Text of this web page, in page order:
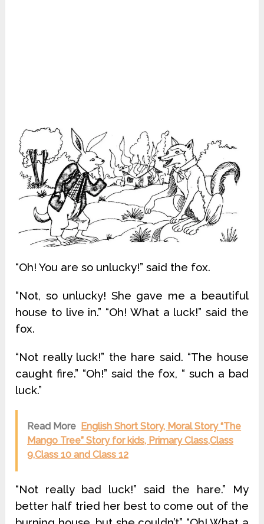
“Oh! You are so unlucky!” said the fox.
“Not, so unlucky! She gave me a beautiful
house to live in.” “Oh! What a luck!” said the
fox.
“Not really luck!” the hare said. “The house
caught fire.” “Oh!” said the fox, “ such a bad
luck.”
Read More English Short Story, Moral Story “The
Mango Tree” Story for kids, Primary Class,Class
9,Class 10 and Class 12
“Not really bad luck!” said the hare.” My
better half tried her best to come out of the